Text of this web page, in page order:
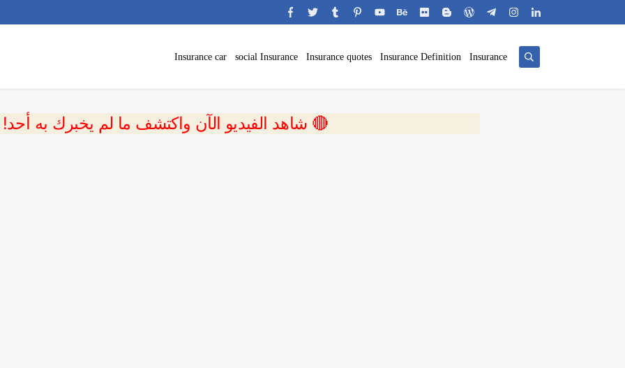
Insurance
Insurance Definition
Insurance quotes
social Insurance
Insurance car
🔴 شاهد الفيديو الآن واكتشف ما لم يخبرك به